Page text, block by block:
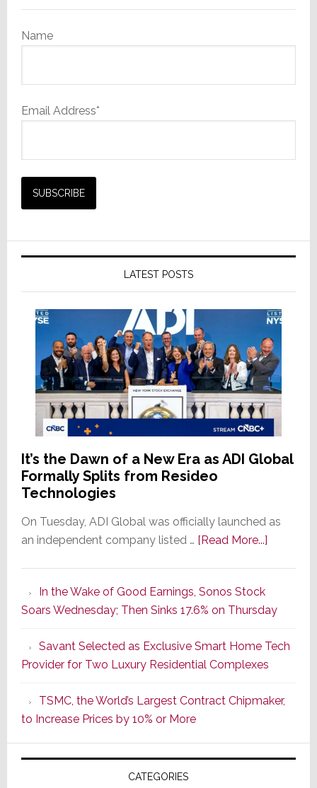
Name
Email Address*
LATEST POSTS
It’s the Dawn of a New Era as ADI Global
Formally Splits from Resideo
Technologies
On Tuesday, ADI Global was officially launched as
an independent company listed … [Read More...]about
of
a
New
Era
as
ADI
Formally
Splits
In the Wake of Good Earnings, Sonos Stock
Soars Wednesday; Then Sinks 17.6% on Thursday
Savant Selected as Exclusive Smart Home Tech
Provider for Two Luxury Residential Complexes
TSMC, the World’s Largest Contract Chipmaker,
to Increase Prices by 10% or More
CATEGORIES